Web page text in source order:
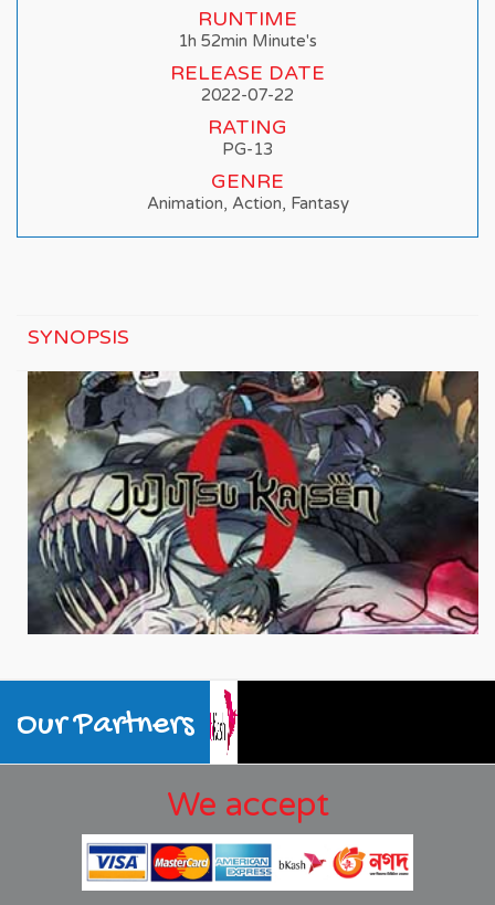
RUNTIME
1h 52min Minute's
RELEASE DATE
2022-07-22
RATING
PG-13
GENRE
Animation, Action, Fantasy
SYNOPSIS
Our Partners
We accept